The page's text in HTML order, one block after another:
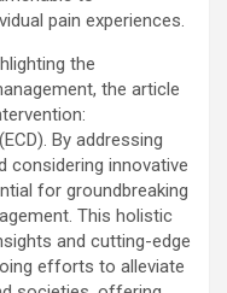
pain experiences.
the
the article
By addressing
considering innovative
for groundbreaking
This holistic
and cutting-edge
efforts to alleviate